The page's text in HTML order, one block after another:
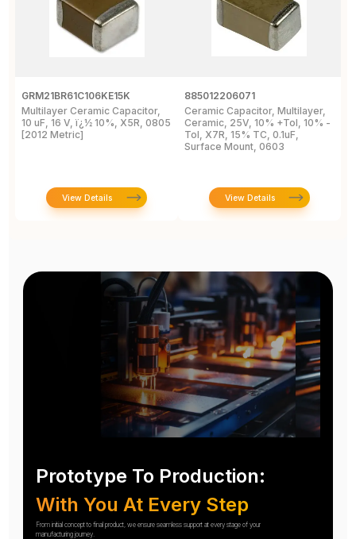
GRM21BR61C106KE15K
Multilayer Ceramic Capacitor,
10 uF, 16 V, ï¿½ 10%, X5R, 0805
[2012 Metric]
View Details
885012206071
Ceramic Capacitor, Multilayer,
Ceramic, 25V, 10% +Tol, 10% -
Tol, X7R, 15% TC, 0.1uF,
Surface Mount, 0603
View Details
Prototype To Production:
With You At Every Step
From initial concept to final product, we ensure seamless support at every stage of your
manufacturing journey.